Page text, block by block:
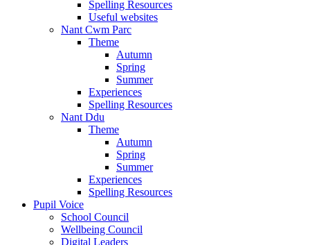
Spelling Resources
Useful websites
Nant Cwm Parc
Theme
Autumn
Spring
Summer
Experiences
Spelling Resources
Nant Ddu
Theme
Autumn
Spring
Summer
Experiences
Spelling Resources
Pupil Voice
School Council
Wellbeing Council
Digital Leaders